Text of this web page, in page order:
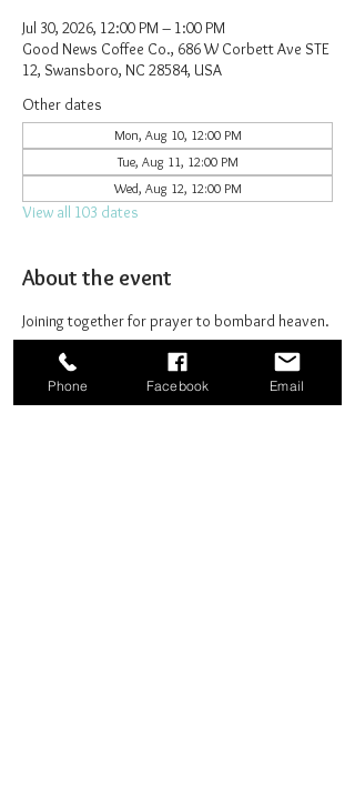
Jul 30, 2026, 12:00 PM – 1:00 PM
Good News Coffee Co., 686 W Corbett Ave STE
12, Swansboro, NC 28584, USA
Other dates
Mon, Aug 10, 12:00 PM
Tue, Aug 11, 12:00 PM
Wed, Aug 12, 12:00 PM
View all 103 dates
About the event
Joining together for prayer to bombard heaven.
Phone Facebook Email